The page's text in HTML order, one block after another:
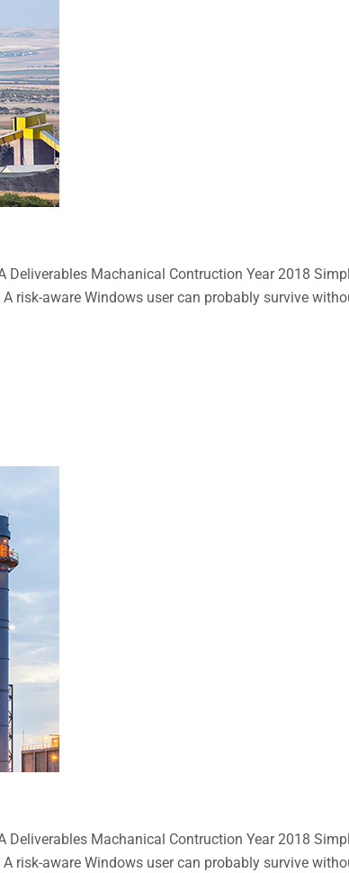
Deliverables Machanical Contruction Year 2018
risk-aware Windows user can probably survive
Deliverables Machanical Contruction Year 2018
risk-aware Windows user can probably survive